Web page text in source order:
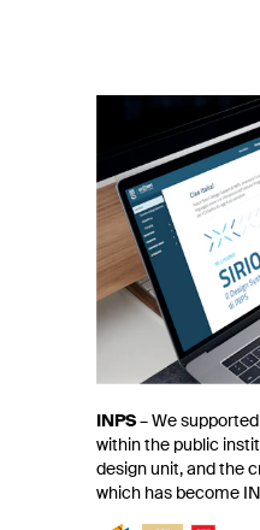
INPS–We
within the public
design unit, and the
which has become